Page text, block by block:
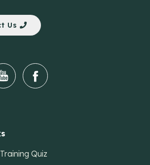
Us
Quiz